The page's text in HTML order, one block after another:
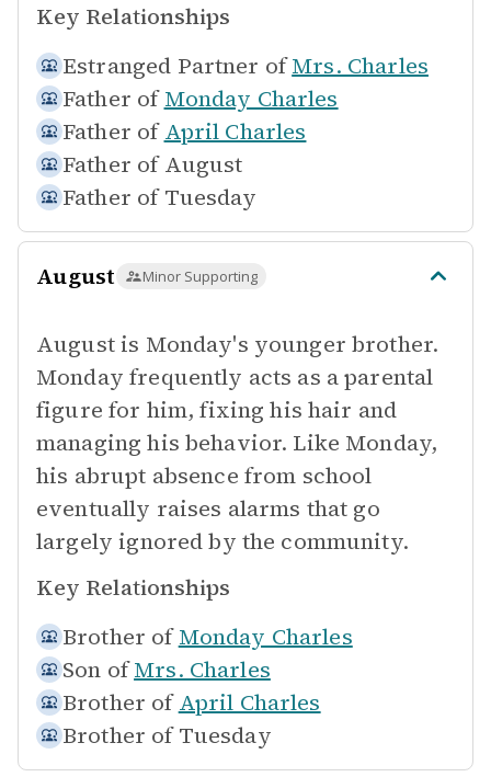
Key Relationships
Estranged Partner of Mrs. Charles
Father of Monday Charles
Father of April Charles
Father of August
Father of Tuesday
August Minor Supporting
August is Monday's younger brother.
Monday frequently acts as a parental
figure for him, fixing his hair and
managing his behavior. Like Monday,
his abrupt absence from school
eventually raises alarms that go
largely ignored by the community.
Key Relationships
Brother of Monday Charles
Son of Mrs. Charles
Brother of April Charles
Brother of Tuesday